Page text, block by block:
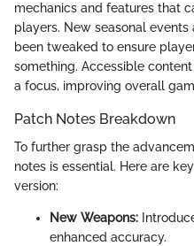
mechanics and features that
players. New seasonal
been tweaked to ensure
something. Accessible
a focus, improving overall
Patch Notes Breakdown
To further grasp the
notes is essential. Here are
version:
New Weapons:
enhanced accuracy.